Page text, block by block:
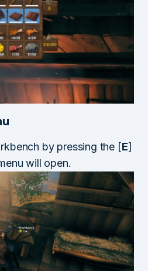
by pressing the [E]
will open.